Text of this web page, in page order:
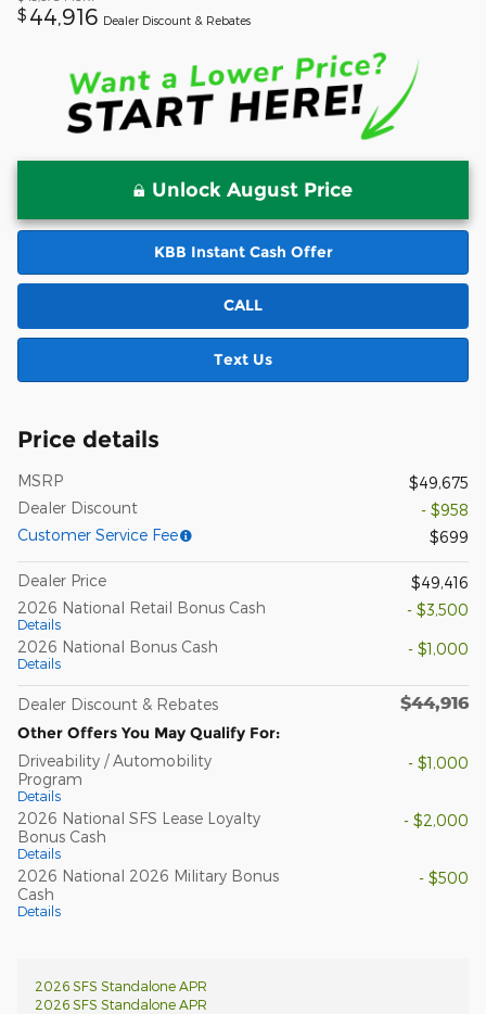
$ 44,916 Dealer Discount & Rebates
Unlock August Price
KBB Instant Cash Offer
CALL
Text Us
Price details
MSRP
$49,675
Dealer Discount
- $958
Customer Service Fee
$699
Dealer Price
$49,416
2026 National Retail Bonus Cash
Details
- $3,500
2026 National Bonus Cash
Details
- $1,000
Dealer Discount & Rebates $44,916
Other Offers You May Qualify For:
Driveability / Automobility
Program
Details
- $1,000
2026 National SFS Lease Loyalty
Bonus Cash
Details
- $2,000
2026 National 2026 Military Bonus
Cash
Details
- $500
2026 SFS Standalone APR
2026 SFS Standalone APR